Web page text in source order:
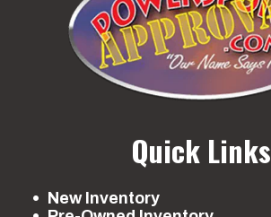
Quick Links
New Inventory